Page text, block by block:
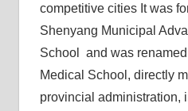
competitive cities It was
Shenyang Municipal
School and was
Medical School, directly
provincial administration,